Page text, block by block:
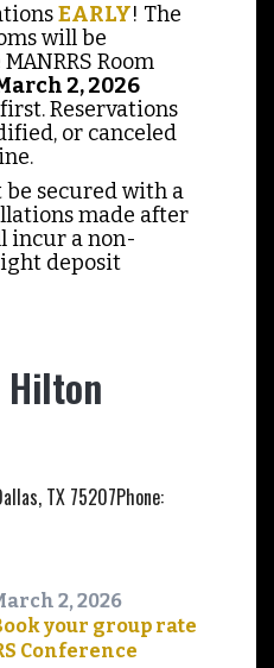
EARLY! The
will be
Room
2, 2026
Reservations
or canceled
be secured with a
made after
incur a non-
deposit
Hilton
TX 75207Phone:
2, 2026
your group rate
Conference